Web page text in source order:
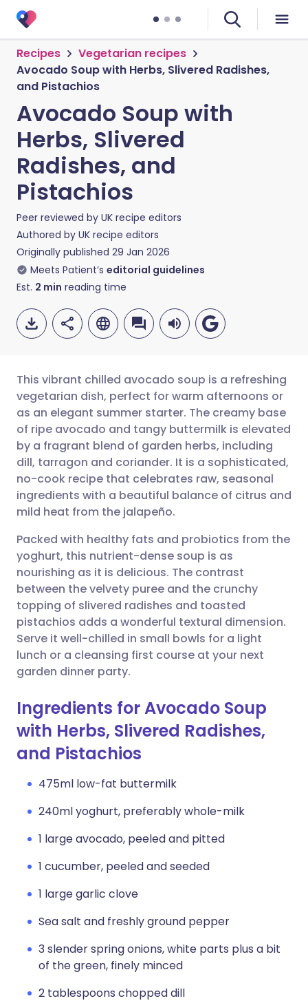
Recipes
Vegetarian recipes
Avocado Soup with Herbs, Slivered Radishes,
and Pistachios
Avocado Soup with
Herbs, Slivered
Radishes, and
Pistachios
Peer reviewed by UK recipe editors
Authored by UK recipe editors
Originally published 29 Jan 2026
Meets Patient’s editorial guidelines
Est. 2 min reading time
Share via email
Share via Facebook
Share via LinkedIn
Share via X
Share via WhatsApp
Copy link
🇬🇧 English 🇩🇪 Deutsch
🇪🇸 Español 🇫🇷 Français
🇮🇹 Italiano 🇵🇹
🇮🇳 हिन्दी 🇮🇱 עברית
🇸🇦 عربي 🇸🇪 Svenska
This vibrant chilled avocado soup is a refreshing
vegetarian dish, perfect for warm afternoons or
as an elegant summer starter. The creamy base
of ripe avocado and tangy buttermilk is elevated
by a fragrant blend of garden herbs, including
dill, tarragon and coriander. It is a sophisticated,
no-cook recipe that celebrates raw, seasonal
ingredients with a beautiful balance of citrus and
mild heat from the jalapeño.
Packed with healthy fats and probiotics from the
yoghurt, this nutrient-dense soup is as
nourishing as it is delicious. The contrast
between the velvety puree and the crunchy
topping of slivered radishes and toasted
pistachios adds a wonderful textural dimension.
Serve it well-chilled in small bowls for a light
lunch or a cleansing first course at your next
garden dinner party.
Ingredients for Avocado Soup
with Herbs, Slivered Radishes,
and Pistachios
475ml low-fat buttermilk
240ml yoghurt, preferably whole-milk
1 large avocado, peeled and pitted
1 cucumber, peeled and seeded
1 large garlic clove
Sea salt and freshly ground pepper
3 slender spring onions, white parts plus a bit
of the green, finely minced
2 tablespoons chopped dill